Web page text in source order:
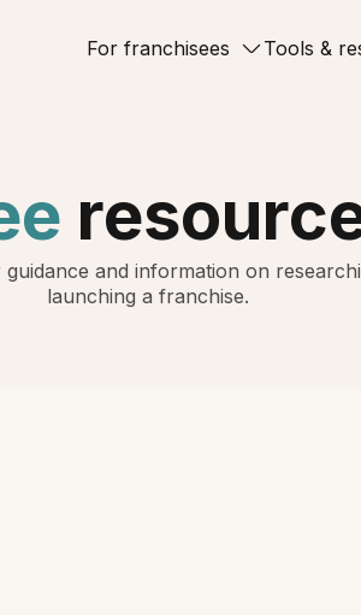
For franchisees Tools &
and information on
launching a franchise.